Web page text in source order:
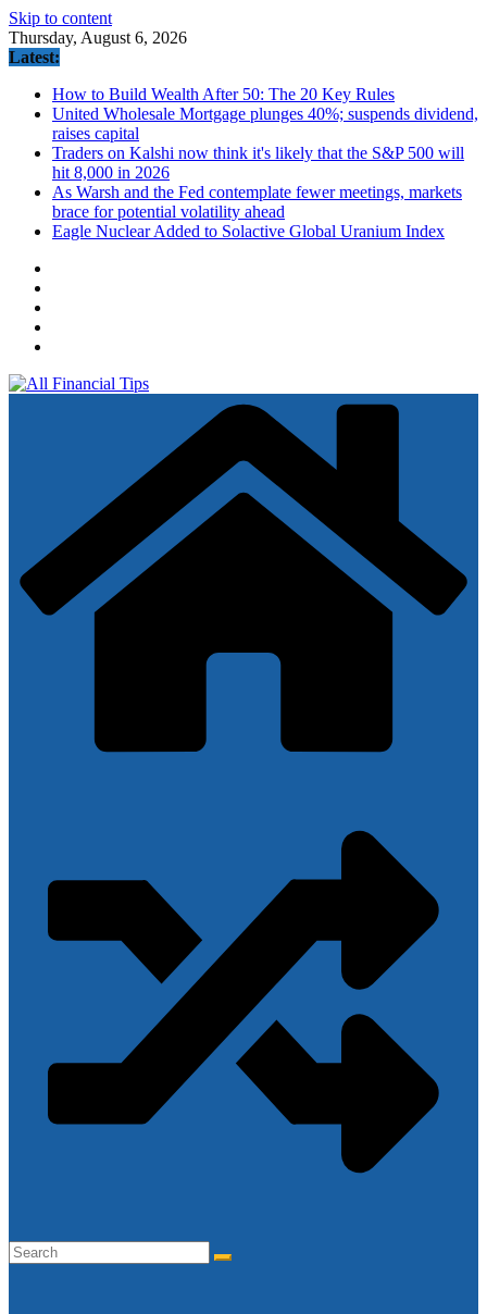
Skip to content
Thursday, August 6, 2026
Latest:
How to Build Wealth After 50: The 20 Key Rules
United Wholesale Mortgage plunges 40%; suspends dividend,
raises capital
Traders on Kalshi now think it's likely that the S&P 500 will
hit 8,000 in 2026
As Warsh and the Fed contemplate fewer meetings, markets
brace for potential volatility ahead
Eagle Nuclear Added to Solactive Global Uranium Index